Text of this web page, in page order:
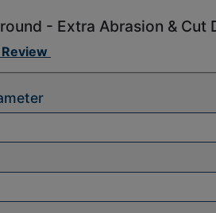
- Extra Abrasion & Cut